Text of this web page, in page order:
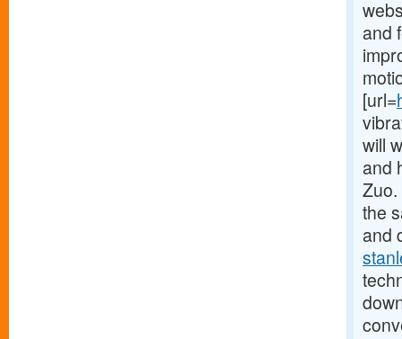
and
[url=
will
and
the
and